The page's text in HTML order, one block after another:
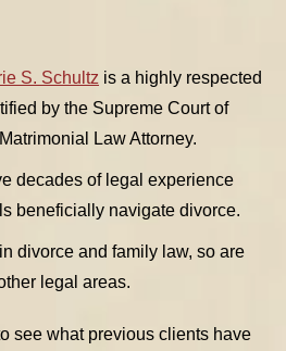
S. Schultz is a highly respected
by the Supreme Court of
Law Attorney.
decades of legal experience
beneficially navigate divorce.
divorce and family law, so are
legal areas.
see what previous clients have